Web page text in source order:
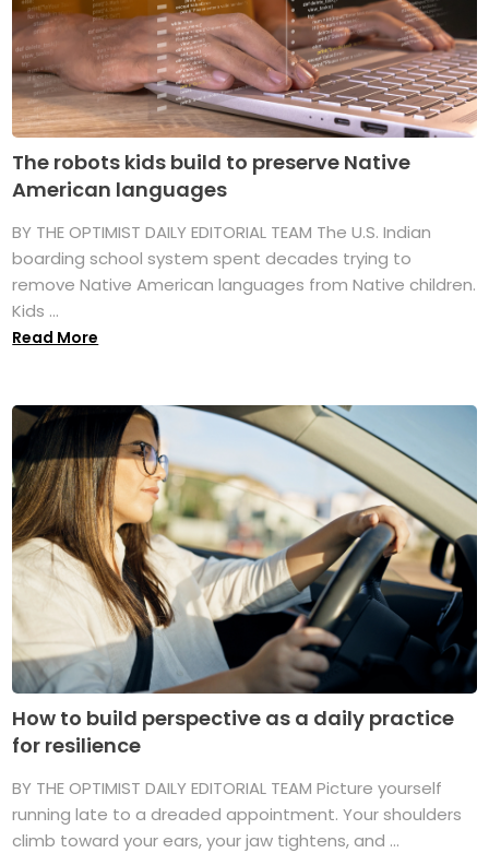
The robots kids build to preserve Native
American languages
BY THE OPTIMIST DAILY EDITORIAL TEAM The U.S. Indian
boarding school system spent decades trying to
remove Native American languages from Native children.
Kids ...
Read More
How to build perspective as a daily practice
for resilience
BY THE OPTIMIST DAILY EDITORIAL TEAM Picture yourself
running late to a dreaded appointment. Your shoulders
climb toward your ears, your jaw tightens, and ...